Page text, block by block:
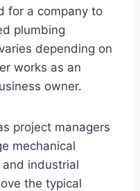
for a company to
plumbing
depending on
works as an
owner.
project managers
mechanical
industrial
the typical